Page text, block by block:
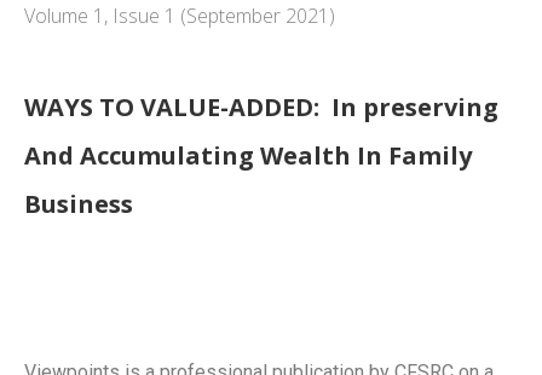
Volume 1, Issue 1 (September 2021)
WAYS TO VALUE-ADDED: In preserving
And Accumulating Wealth In Family
Business